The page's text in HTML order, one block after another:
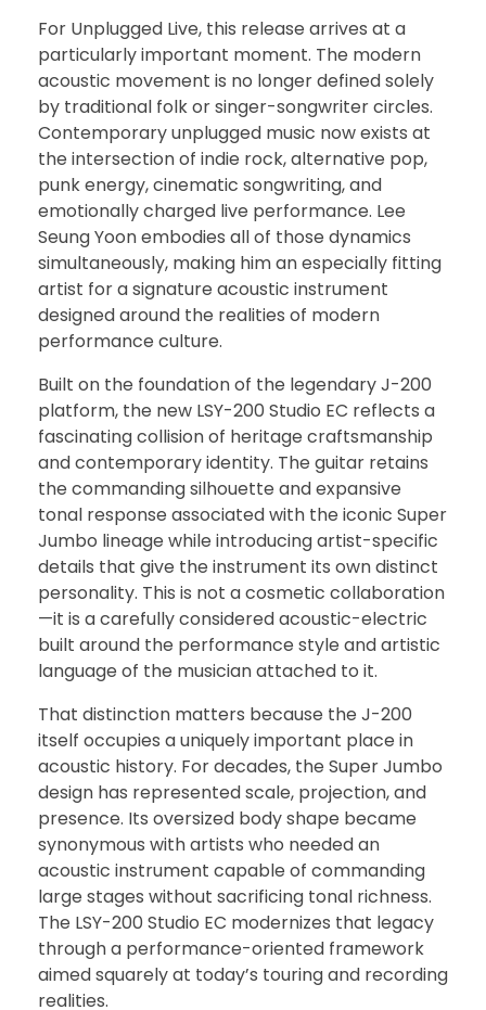
For Unplugged Live, this release arrives at a
particularly important moment. The modern
acoustic movement is no longer defined solely
by traditional folk or singer-songwriter circles.
Contemporary unplugged music now exists at
the intersection of indie rock, alternative pop,
punk energy, cinematic songwriting, and
emotionally charged live performance. Lee
Seung Yoon embodies all of those dynamics
simultaneously, making him an especially fitting
artist for a signature acoustic instrument
designed around the realities of modern
performance culture.
Built on the foundation of the legendary J-200
platform, the new LSY-200 Studio EC reflects a
fascinating collision of heritage craftsmanship
and contemporary identity. The guitar retains
the commanding silhouette and expansive
tonal response associated with the iconic Super
Jumbo lineage while introducing artist-specific
details that give the instrument its own distinct
personality. This is not a cosmetic collaboration
—it is a carefully considered acoustic-electric
built around the performance style and artistic
language of the musician attached to it.
That distinction matters because the J-200
itself occupies a uniquely important place in
acoustic history. For decades, the Super Jumbo
design has represented scale, projection, and
presence. Its oversized body shape became
synonymous with artists who needed an
acoustic instrument capable of commanding
large stages without sacrificing tonal richness.
The LSY-200 Studio EC modernizes that legacy
through a performance-oriented framework
aimed squarely at today’s touring and recording
realities.